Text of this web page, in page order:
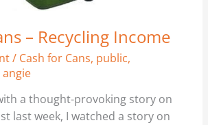
– Recycling Income
/ Cash for Cans, public,
angie
a thought-provoking story on
last week, I watched a story on